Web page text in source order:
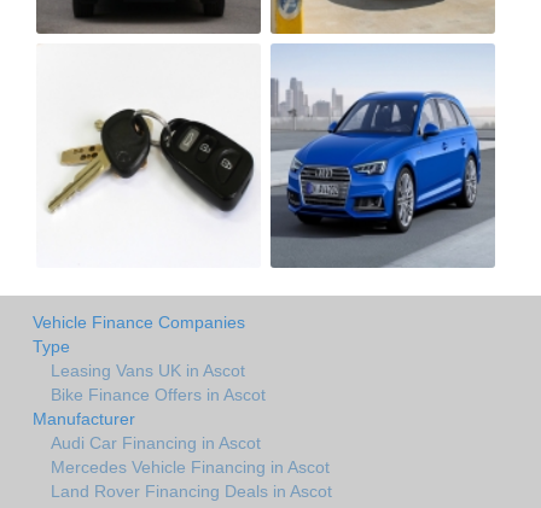
Vehicle Finance Companies
Type
Leasing Vans UK in Ascot
Bike Finance Offers in Ascot
Manufacturer
Audi Car Financing in Ascot
Mercedes Vehicle Financing in Ascot
Land Rover Financing Deals in Ascot